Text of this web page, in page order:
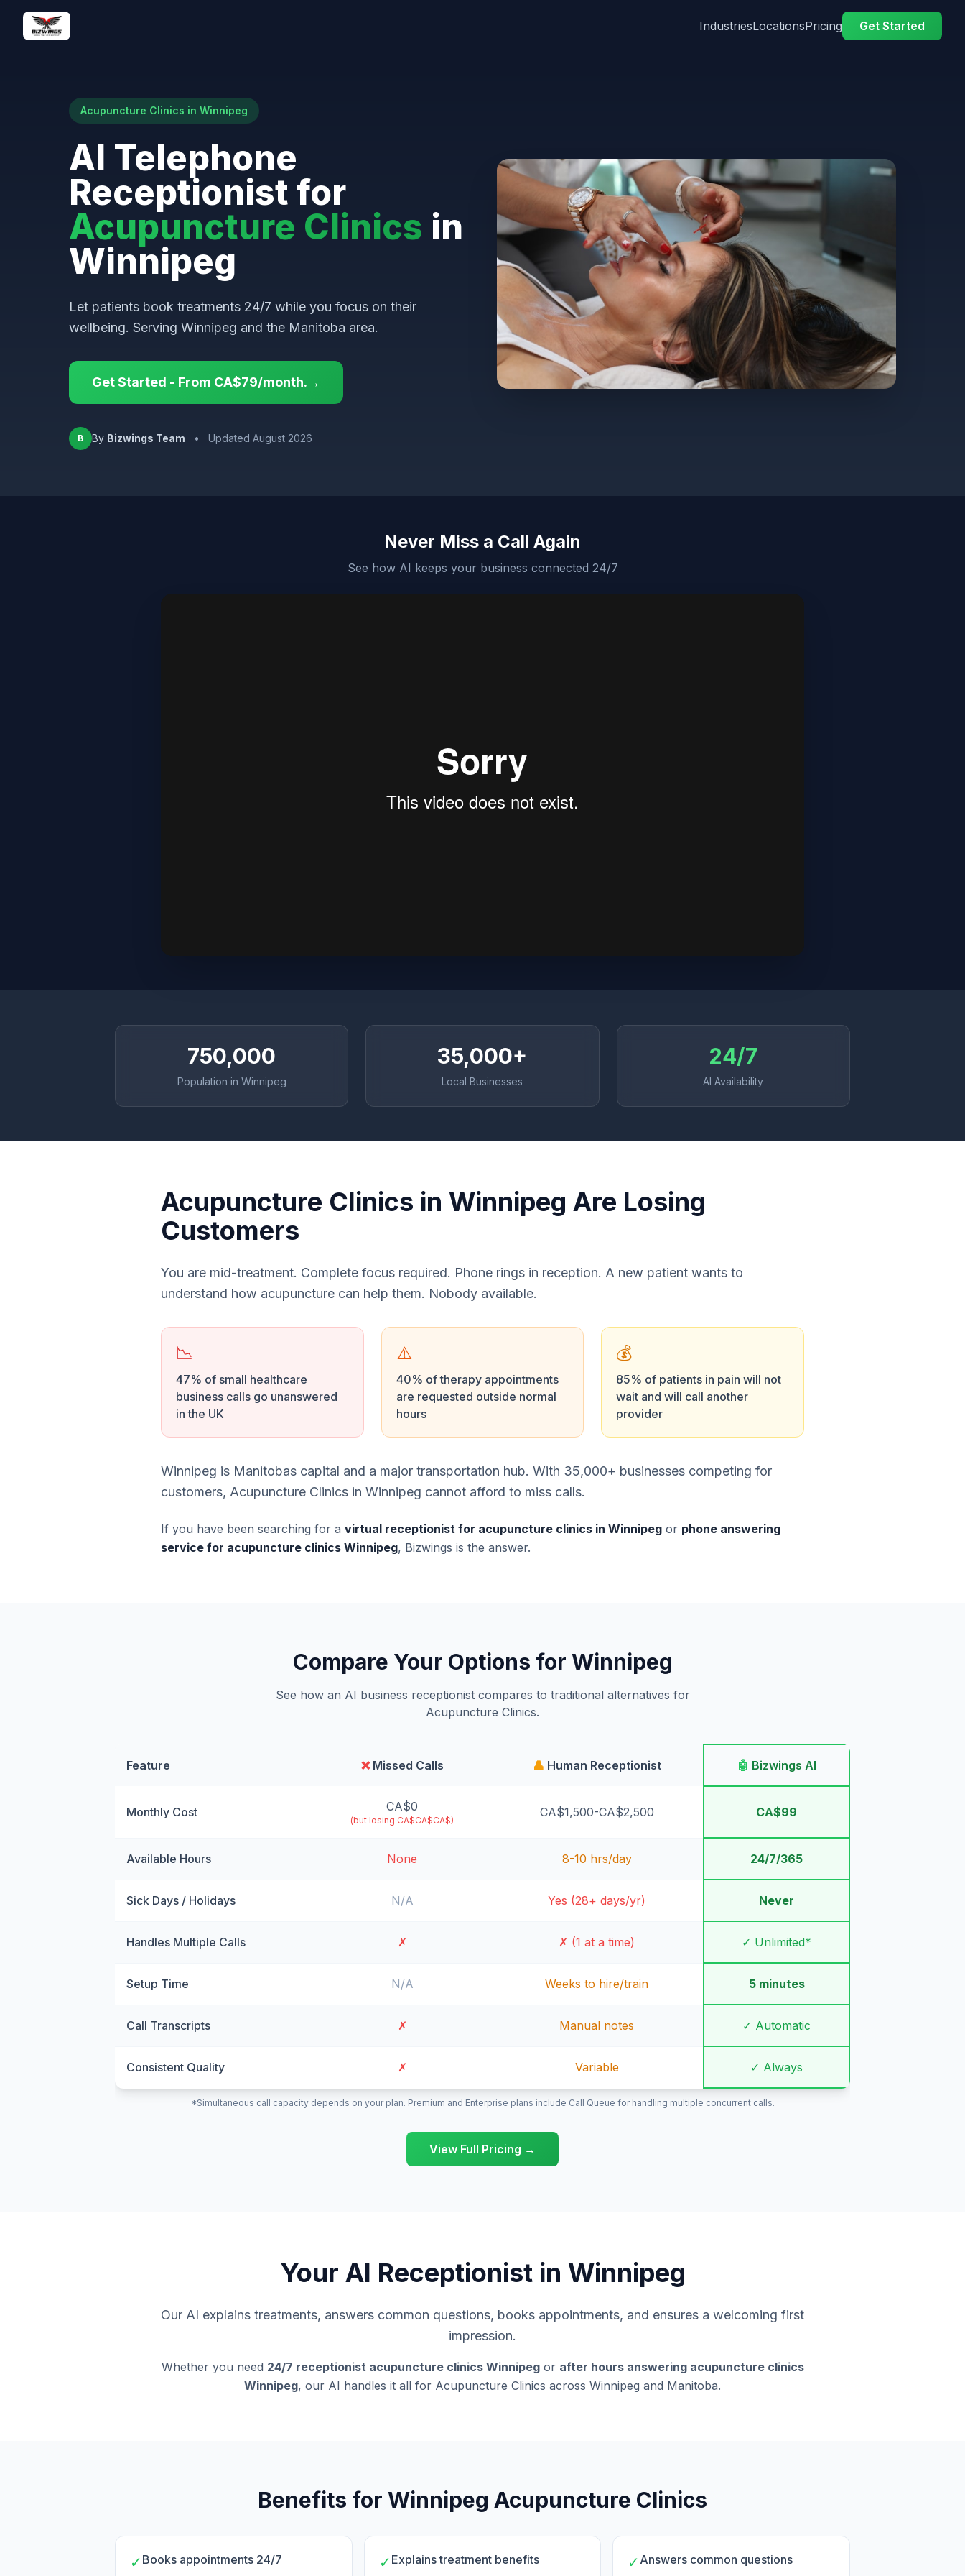
IndustriesLocationsPricing Get Started
Acupuncture Clinics in Winnipeg
AI Telephone
Receptionist for
Acupuncture Clinics in
Winnipeg
Let patients book treatments 24/7 while you focus on their
wellbeing. Serving Winnipeg and the Manitoba area.
Get Started - From CA$79/month.→
B By Bizwings Team • Updated August 2026
Never Miss a Call Again
See how AI keeps your business connected 24/7
750,000
Population in Winnipeg
35,000+
Local Businesses
24/7
AI Availability
Acupuncture Clinics in Winnipeg Are Losing
Customers
You are mid-treatment. Complete focus required. Phone rings in reception. A new patient wants to
understand how acupuncture can help them. Nobody available.
📉
47% of small healthcare
business calls go unanswered
in the UK
⚠️
40% of therapy appointments
are requested outside normal
hours
💰
85% of patients in pain will not
wait and will call another
provider
Winnipeg is Manitobas capital and a major transportation hub. With 35,000+ businesses competing for
customers, Acupuncture Clinics in Winnipeg cannot afford to miss calls.
If you have been searching for a virtual receptionist for acupuncture clinics in Winnipeg or phone answering
service for acupuncture clinics Winnipeg, Bizwings is the answer.
Compare Your Options for Winnipeg
See how an AI business receptionist compares to traditional alternatives for
Acupuncture Clinics.
Feature ❌Missed Calls 👤 Human Receptionist 🤖 Bizwings AI
Monthly Cost CA$0
(but losing CA$CA$CA$)
CA$1,500-CA$2,500 CA$99
Available Hours None 8-10 hrs/day 24/7/365
Sick Days / Holidays N/A Yes (28+ days/yr) Never
Handles Multiple Calls ✗ ✗ (1 at a time) ✓ Unlimited*
Setup Time N/A Weeks to hire/train 5 minutes
Call Transcripts ✗ Manual notes ✓ Automatic
Consistent Quality ✗ Variable ✓ Always
*Simultaneous call capacity depends on your plan. Premium and Enterprise plans include Call Queue for handling multiple concurrent calls.
View Full Pricing →
Your AI Receptionist in Winnipeg
Our AI explains treatments, answers common questions, books appointments, and ensures a welcoming first
impression.
Whether you need 24/7 receptionist acupuncture clinics Winnipegor after hours answering acupuncture clinics
Winnipeg, our AI handles it all for Acupuncture Clinics across Winnipeg and Manitoba.
Benefits for Winnipeg Acupuncture Clinics
✓ Books appointments 24/7 ✓ Explains treatment benefits ✓ Answers common questions